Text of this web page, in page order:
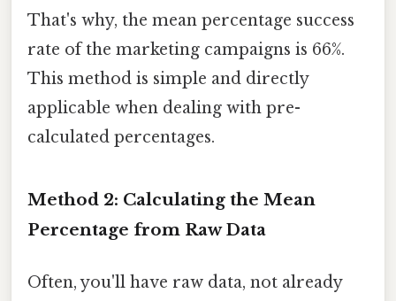
That's why, the mean percentage success
rate of the marketing campaigns is 66%.
This method is simple and directly
applicable when dealing with pre-
calculated percentages.
Method 2: Calculating the Mean
Percentage from Raw Data
Often, you'll have raw data, not already